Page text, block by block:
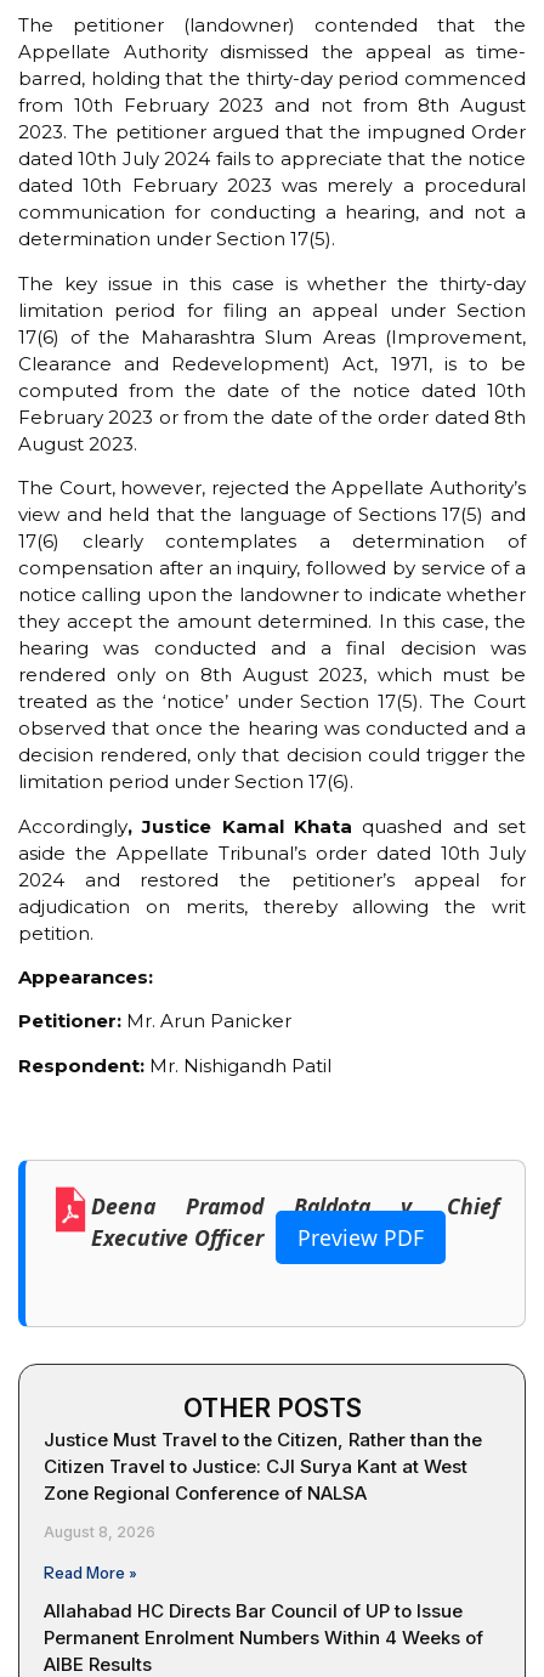
The petitioner (landowner) contended that the
Appellate Authority dismissed the appeal as time-
barred, holding that the thirty-day period commenced
from 10th February 2023 and not from 8th August
2023. The petitioner argued that the impugned Order
dated 10th July 2024 fails to appreciate that the notice
dated 10th February 2023 was merely a procedural
communication for conducting a hearing, and not a
determination under Section 17(5).
The key issue in this case is whether the thirty-day
limitation period for filing an appeal under Section
17(6) of the Maharashtra Slum Areas (Improvement,
Clearance and Redevelopment) Act, 1971, is to be
computed from the date of the notice dated 10th
February 2023 or from the date of the order dated 8th
August 2023.
The Court, however, rejected the Appellate Authority’s
view and held that the language of Sections 17(5) and
17(6) clearly contemplates a determination of
compensation after an inquiry, followed by service of a
notice calling upon the landowner to indicate whether
they accept the amount determined. In this case, the
hearing was conducted and a final decision was
rendered only on 8th August 2023, which must be
treated as the ‘notice’ under Section 17(5). The Court
observed that once the hearing was conducted and a
decision rendered, only that decision could trigger the
limitation period under Section 17(6).
Accordingly, Justice Kamal Khata quashed and set
aside the Appellate Tribunal’s order dated 10th July
2024 and restored the petitioner’s appeal for
adjudication on merits, thereby allowing the writ
petition.
Appearances:
Petitioner: Mr. Arun Panicker
Respondent: Mr. Nishigandh Patil
Deena Pramod Baldota v. Chief
Executive Officer
Preview PDF
OTHER POSTS
Justice Must Travel to the Citizen, Rather than the
Citizen Travel to Justice: CJI Surya Kant at West
Zone Regional Conference of NALSA
August 8, 2026
Read More »
Allahabad HC Directs Bar Council of UP to Issue
Permanent Enrolment Numbers Within 4 Weeks of
AIBE Results